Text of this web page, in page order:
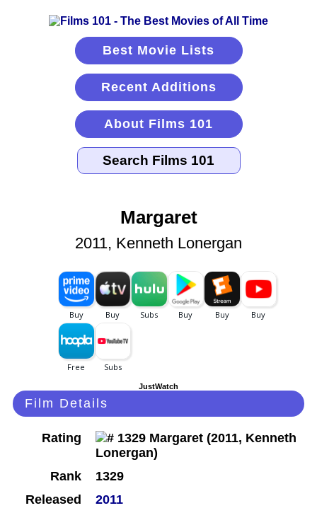
Best Movie Lists
Recent Additions
About Films 101
Margaret
2011, Kenneth Lonergan
JustWatch
Film Details
Rating
Rank
1329
Released
2011